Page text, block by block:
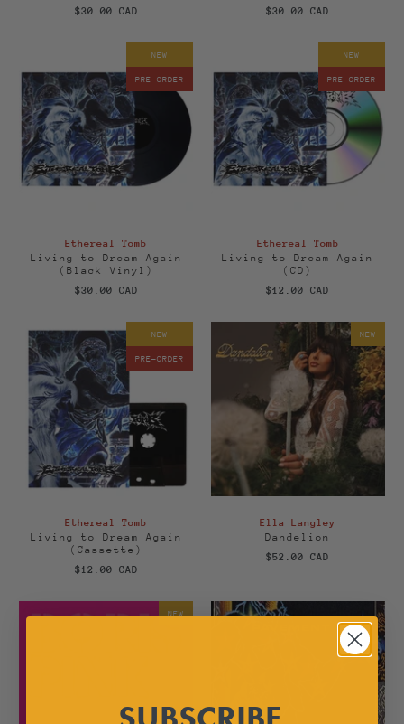
$30.00 CAD
$30.00 CAD
NEW
PRE-ORDER
Ethereal Tomb
Living to Dream Again
(Black Vinyl)
$30.00 CAD
NEW
PRE-ORDER
Ethereal Tomb
Living to Dream Again
(CD)
$12.00 CAD
NEW
PRE-ORDER
Ethereal Tomb
Living to Dream Again
(Cassette)
$12.00 CAD
NEW
Ella Langley
Dandelion
$52.00 CAD
NEW